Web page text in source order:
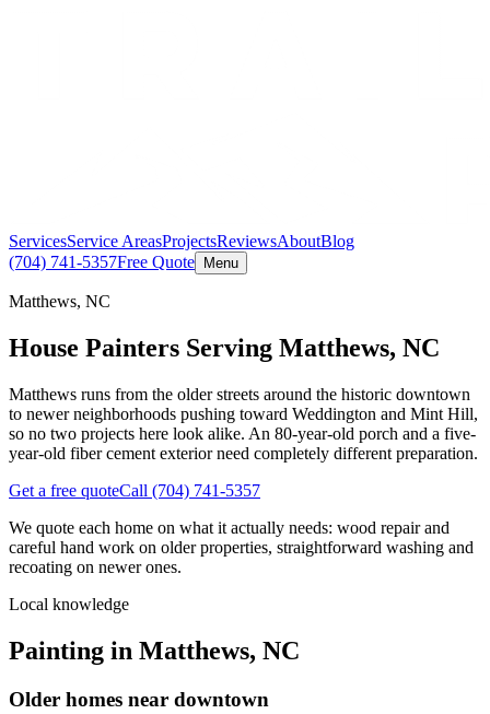
ServicesService AreasProjectsReviewsAboutBlog
(704) 741-5357Free Quote Menu
Matthews, NC
House Painters Serving Matthews, NC
Matthews runs from the older streets around the historic downtown
to newer neighborhoods pushing toward Weddington and Mint Hill,
so no two projects here look alike. An 80-year-old porch and a five-
year-old fiber cement exterior need completely different preparation.
Get a free quoteCall (704) 741-5357
We quote each home on what it actually needs: wood repair and
careful hand work on older properties, straightforward washing and
recoating on newer ones.
Local knowledge
Painting in Matthews, NC
Older homes near downtown